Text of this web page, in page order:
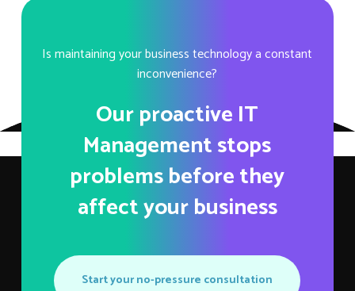
Is maintaining your business technology a constant
inconvenience?
Our proactive IT
Management stops
problems before they
affect your business
Start your no-pressure consultation